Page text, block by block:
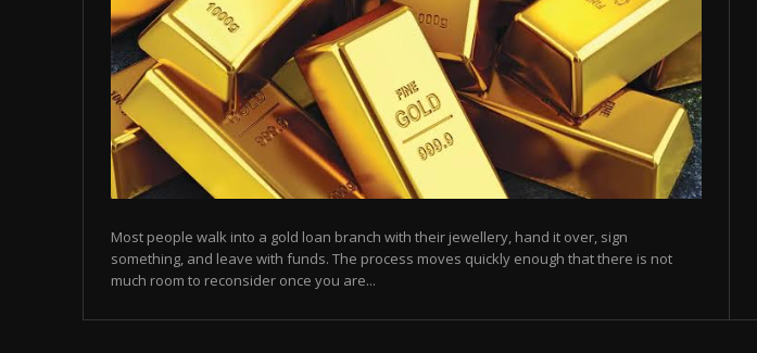
Most people walk into a gold loan branch with their jewellery, hand it over, sign
something, and leave with funds. The process moves quickly enough that there is not
much room to reconsider once you are...